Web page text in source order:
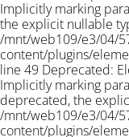
Implicitly marking
the explicit nullable
/mnt/web109/e3/04/
content/plugins/
line 49 Deprecated:
Implicitly marking
deprecated, the
/mnt/web109/e3/04/
content/plugins/